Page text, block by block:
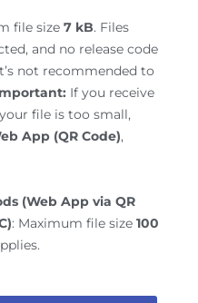
file size 7 kB. Files
and no release code
not recommended to
If you receive
file is too small,
App (QR Code),
(Web App via QR
: Maximum file size 100